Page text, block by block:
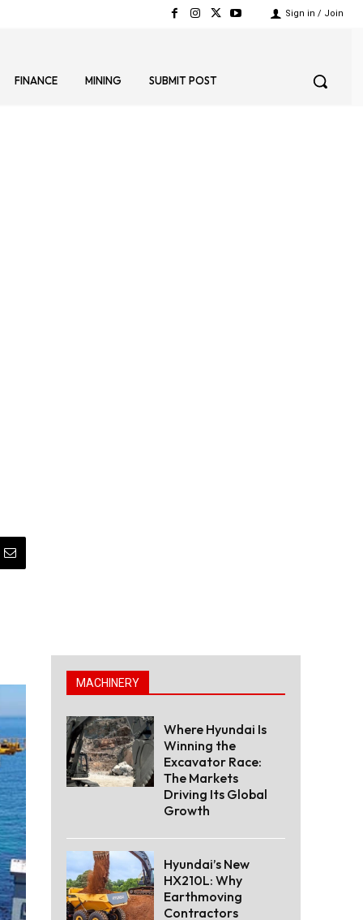
Sign in / Join
FINANCE MINING SUBMIT POST
MACHINERY
Where Hyundai Is
Winning the
Excavator Race:
The Markets
Driving Its Global
Growth
Hyundai’s New
HX210L: Why
Earthmoving
Contractors